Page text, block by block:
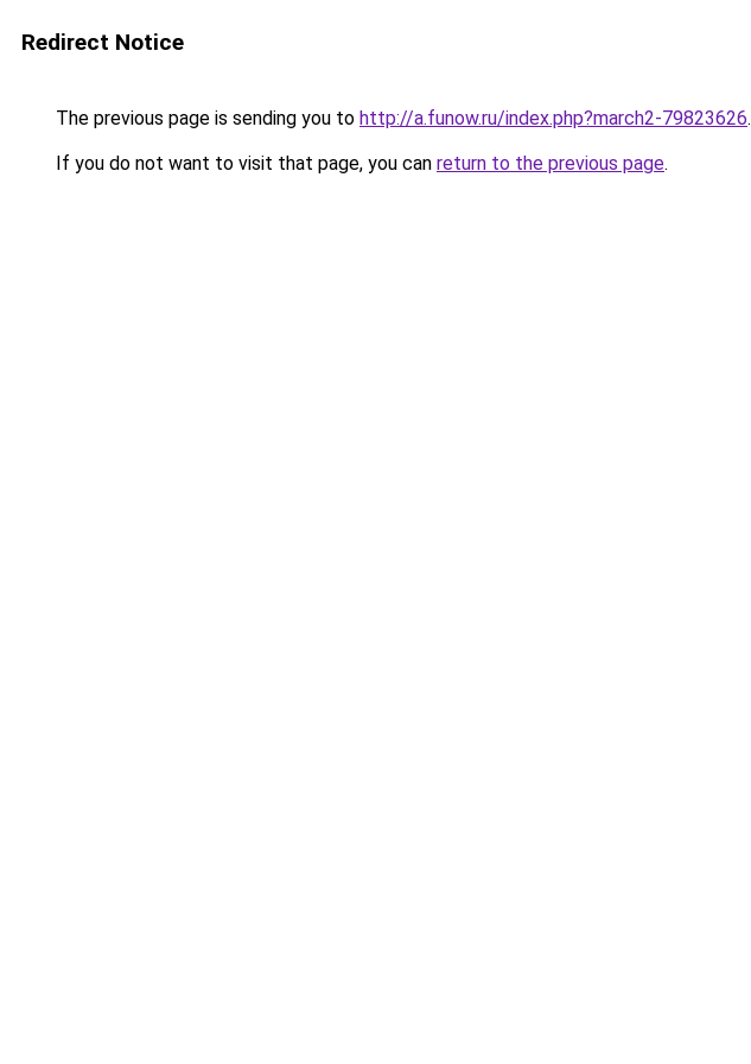
Redirect Notice
The previous page is sending you to http://a.funow.ru/index.php?march2-79823626.
If you do not want to visit that page, you can return to the previous page.